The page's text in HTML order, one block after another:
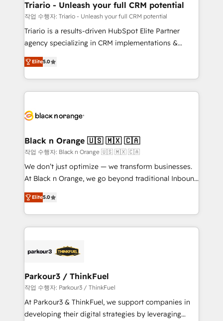
projet HubSpot avec DIGITALISIM : 🧽 Nettoyage,
migration et intégration des bases de données. 🚀
Développement des interfaces avec vos logiciels
Book Process & Guidelines utilisateurs 🎓
Formations des utilisateurs
Triario - Unleash your full CRM potential
작업 수행자: Triario - Unleash your full CRM potential
Triario is a results-driven HubSpot Elite Partner
agency specializing in CRM implementations &
migrations, Revenue Operations, Custom
Integrations, Custom AI agents and AI-ready Website
Design With over 15 years of experience, we help
companies bridge the gap between marketing, sales,
data hygiene, and tailored HubSpot solutions. Our
a global consultancy with the care and agility of a
boutique firm. At Triario, we’re big enough to deliver
but small enough to listen. Our Services: HubSpot
implementations & data migration Custom AI agents
Website design Let’s turn your CRM into your growth
engine!
Elite5.0
Black n Orange 🇺🇸 🇲🇽 🇨🇦
작업 수행자: Black n Orange 🇺🇸 🇲🇽 🇨🇦
We don’t just optimize — we transform businesses.
At Black n Orange, we go beyond traditional Inbound
Marketing with our exclusive methodologies:
BOOMS and BOOST. Together, they form a powerful
combination that has driven success for over 800
businesses worldwide. As Elite HubSpot Partners, we
strategies that integrate data-driven marketing,
companies scale faster and smarter. 🔹 BOOMS:
Demand generation for all your buyers With BOOMS,
you invest in 100% of your buyers, accelerating your
growth and positioning yourself as an undisputed
Elite5.0
Parkour3 / ThinkFuel
작업 수행자: Parkour3 / ThinkFuel
At Parkour3 & ThinkFuel, we support companies in
developing their digital strategies by leveraging